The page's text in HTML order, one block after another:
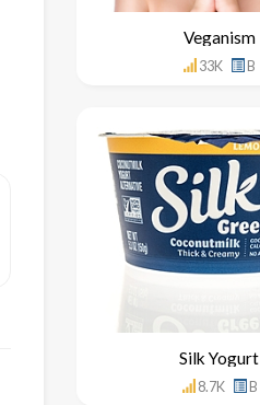
Veganism
33K B
Silk Yogurt
8.7K B